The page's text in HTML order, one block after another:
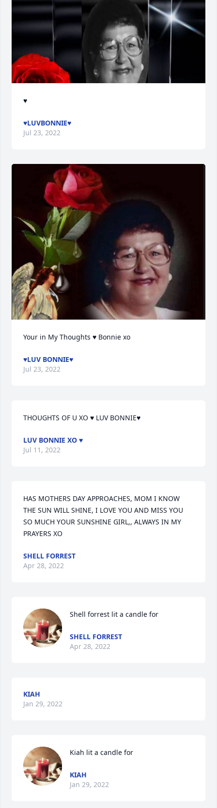
♥
♥LUVBONNIE♥
Jul 23, 2022
Your in My Thoughts ♥ Bonnie xo
♥LUV BONNIE♥
Jul 23, 2022
THOUGHTS OF U XO ♥ LUV BONNIE♥
LUV BONNIE XO ♥
Jul 11, 2022
HAS MOTHERS DAY APPROACHES, MOM I KNOW
THE SUN WILL SHINE, I LOVE YOU AND MISS YOU
SO MUCH YOUR SUNSHINE GIRL,, ALWAYS IN MY
PRAYERS XO
SHELL FORREST
Apr 28, 2022
Shell forrest lit a candle for
SHELL FORREST
Apr 28, 2022
KIAH
Jan 29, 2022
Kiah lit a candle for
KIAH
Jan 29, 2022